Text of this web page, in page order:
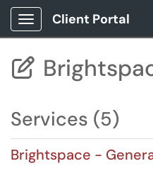
Show Applications Menu
Client Portal

Services (5)
Brightspace -